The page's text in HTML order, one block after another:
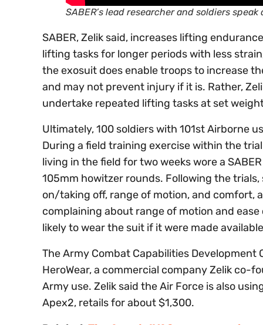
SABER’s lead researcher and soldiers
SABER, Zelik said, increases lifting
lifting tasks for longer periods with less
the exosuit does enable troops to increase
and may not prevent injury if it is. Rather,
undertake repeated lifting tasks at set
Ultimately, 100 soldiers with 101st Airborne
During a field training exercise within the
living in the field for two weeks wore a
105mm howitzer rounds. Following the
on/taking off, range of motion, and comfort,
complaining about range of motion and
likely to wear the suit if it were made
The Army Combat Capabilities Development
HeroWear, a commercial company Zelik co-
Army use. Zelik said the Air Force is also
Apex2, retails for about $1,300.